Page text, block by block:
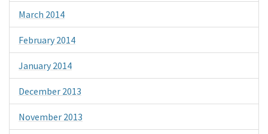
March 2014
February 2014
January 2014
December 2013
November 2013